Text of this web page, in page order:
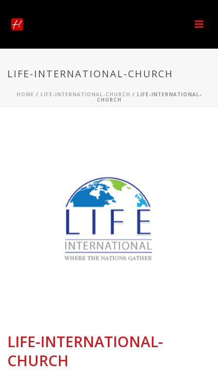
LIFE-INTERNATIONAL-CHURCH
HOME / LIFE-INTERNATIONAL-CHURCH / LIFE-INTERNATIONAL-
CHURCH
LIFE-INTERNATIONAL-
CHURCH